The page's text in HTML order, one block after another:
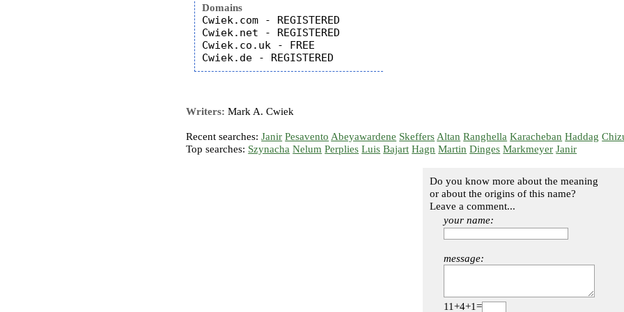
Domains
Cwiek.com - REGISTERED
Cwiek.net - REGISTERED
Cwiek.co.uk - FREE
Writers: Mark A. Cwiek
Recent searches:Janir Pesavento Abeyawardene Skeffers Altan Ranghella Karacheban Haddag
Top searches: Szynacha Nelum Perplies Luis Bajart Hagn Martin Dinges Markmeyer Janir
Do you know more about the meaning
or about the origins of this name?
Leave a comment...
your name:
message:
11+4+1=